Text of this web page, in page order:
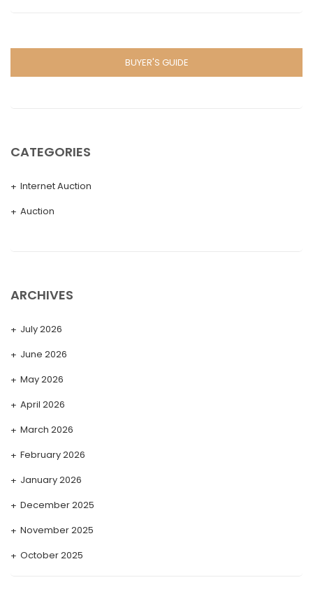
BUYER'S GUIDE
CATEGORIES
Internet Auction
Auction
ARCHIVES
July 2026
June 2026
May 2026
April 2026
March 2026
February 2026
January 2026
December 2025
November 2025
October 2025